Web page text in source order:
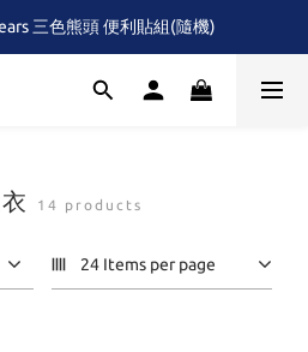
免運 (限本島)
三色熊頭 便利貼組(隨機)
14 products
24 Items per page